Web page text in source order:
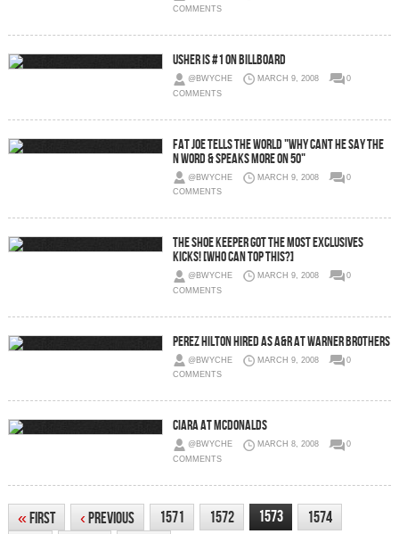
COMMENTS
Usher is #1 on Billboard
@BWYCHE MARCH 9, 2008
0
COMMENTS
Fat Joe Tells The World "Why Cant He Say The
N Word & Speaks More on 50"
@BWYCHE MARCH 9, 2008
0
COMMENTS
The Shoe Keeper Got The Most Exclusives
Kicks! [Who Can Top This?]
@BWYCHE MARCH 9, 2008
0
COMMENTS
Perez Hilton Hired as A&R At Warner Brothers
@BWYCHE MARCH 9, 2008
0
COMMENTS
Ciara at McDonalds
@BWYCHE MARCH 8, 2008
0
COMMENTS
«First ‹Previous 1571 1572 1573
1574